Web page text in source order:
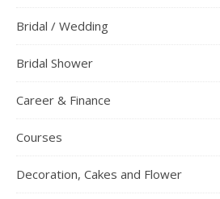
Bridal / Wedding
Bridal Shower
Career & Finance
Courses
Decoration, Cakes and Flower